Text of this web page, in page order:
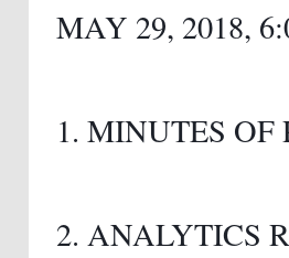
MAY 29, 2018,
1. MINUTES
2. ANALYTICS